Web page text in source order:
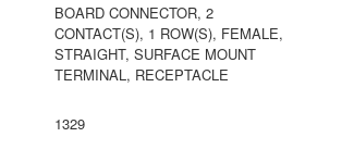
BOARD CONNECTOR, 2
CONTACT(S), 1 ROW(S), FEMALE,
STRAIGHT, SURFACE MOUNT
TERMINAL, RECEPTACLE
1329